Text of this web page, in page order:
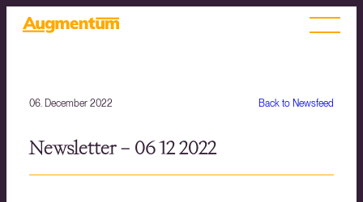
Back to Newsfeed
06. December 2022
Newsletter – 06 12 2022